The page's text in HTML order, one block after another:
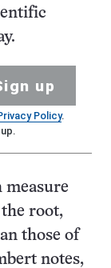
up
Policy.
measure
root,
those of
notes,